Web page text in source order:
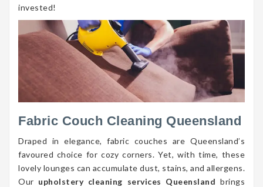
invested!
Fabric Couch Cleaning Queensland
Draped in elegance, fabric couches are Queensland’s
favoured choice for cozy corners. Yet, with time, these
lovely lounges can accumulate dust, stains, and allergens.
Our upholstery cleaning services Queensland brings